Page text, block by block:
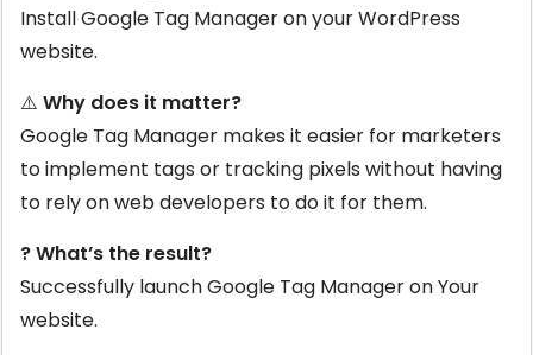
Install Google Tag Manager on your WordPress
website.
⚠️ Why does it matter?
Google Tag Manager makes it easier for marketers
to implement tags or tracking pixels without having
to rely on web developers to do it for them.
? What’s the result?
Successfully launch Google Tag Manager on Your
website.